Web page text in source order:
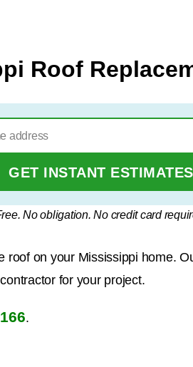
Roof
GET INSTANT ESTIMATES
No obligation. No credit card
on your Mississippi home.
for your project.
.